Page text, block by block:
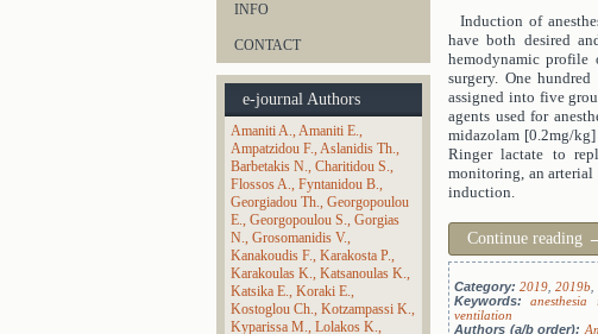
INFO
CONTACT
e-journal Authors
Amaniti A. Amaniti E.
Ampatzidou F. Aslanidis Th.
Barbetakis N. Charitidou S.
Flossos A. Fyntanidou B.
Georgiadou Th. Georgopoulou
E. Georgopoulou S. Gorgias
N. Grosomanidis V.
Kanakoudis F. Karakosta P.
Karakoulas K. Katsanoulas K.
Katsika E. Koraki E.
Kostoglou Ch. Kotzampassi K.
Kyparissa M. Lolakos K.
Induction of
have both desired
hemodynamic profile
surgery. One
assigned into five
agents used for
midazolam [0.2mg/
Ringer lactate to
monitoring, an arterial
induction.
Continue reading
Category: 2019 2019b
Keywords:
anesthesia
ventilation
Authors (a/b order):